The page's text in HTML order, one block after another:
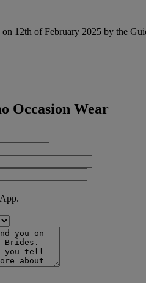
12th of February 2025 by the
Occasion Wear